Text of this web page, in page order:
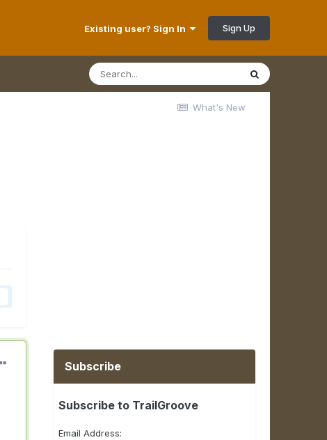
Existing user? Sign In Sign Up
What's New
Subscribe
Subscribe to TrailGroove
Email Address: